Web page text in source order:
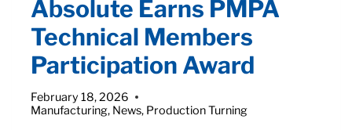
Absolute Earns PMPA
Technical Members
Participation Award
February 18, 2026
Manufacturing, News, Production Turning